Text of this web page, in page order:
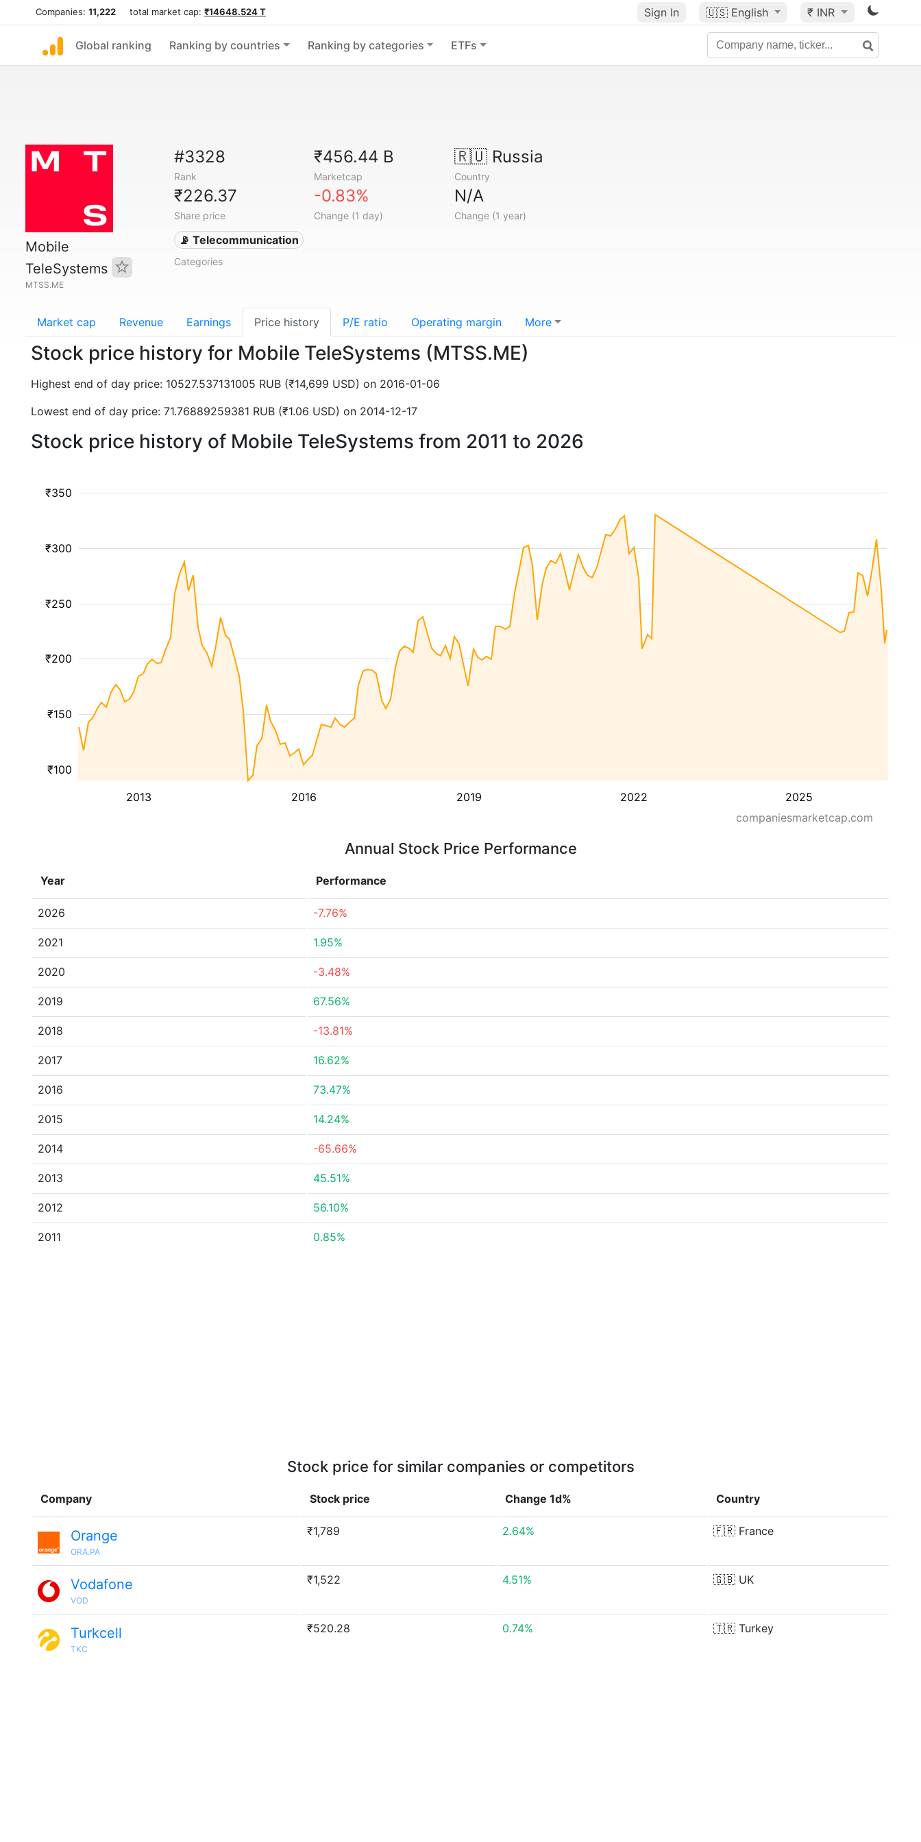
Companies: 11,222 total market cap: ₹14648.524 T Sign In 🇺🇸 English ₹ INR
Global ranking Ranking by countries Ranking by categories ETFs
Mobile
TeleSystems
MTSS.ME
#3328
Rank
₹456.44 B
Marketcap
🇷🇺Russia
Country
₹226.37
Share price
-0.83%
Change (1 day)
N/A
Change (1 year)
📡 Telecommunication
Categories
Market cap Revenue Earnings Price history P/E ratio Operating margin More
Stock price history for Mobile TeleSystems (MTSS.ME)
Highest end of day price: 10527.537131005 RUB (₹14,699 USD) on 2016-01-06
Lowest end of day price: 71.76889259381 RUB (₹1.06 USD) on 2014-12-17
Stock price history of Mobile TeleSystems from 2011 to 2026
2013 2016 2019 2022 2025
₹100
₹150
₹200
₹250
₹300
₹350
companiesmarketcap.com
Annual Stock Price Performance
Year Performance
2026 -7.76%
2021 1.95%
2020 -3.48%
2019 67.56%
2018 -13.81%
2017 16.62%
2016 73.47%
2015 14.24%
2014 -65.66%
2013 45.51%
2012 56.10%
2011 0.85%
Stock price for similar companies or competitors
Company Stock price Change 1d% Country
Orange
ORA.PA
₹1,789 2.64% 🇫🇷 France
Vodafone
VOD
₹1,522 4.51% 🇬🇧 UK
Turkcell
TKC
₹520.28 0.74% 🇹🇷 Turkey